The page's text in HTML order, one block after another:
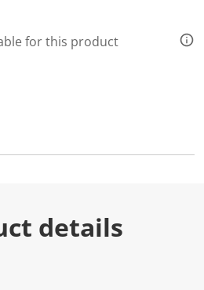
for this product
details